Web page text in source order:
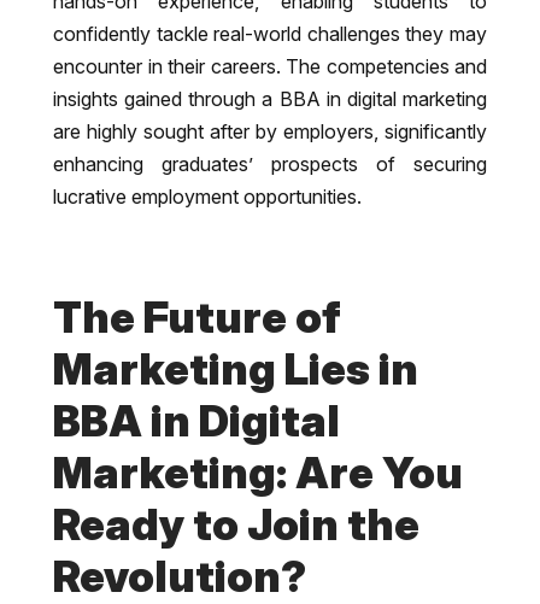
confidently tackle real-world challenges they may
encounter in their careers. The competencies and
insights gained through a BBA in digital marketing
are highly sought after by employers, significantly
enhancing graduates’ prospects of securing
lucrative employment opportunities.
The Future of
Marketing Lies in
BBA in Digital
Marketing: Are You
Ready to Join the
Revolution?